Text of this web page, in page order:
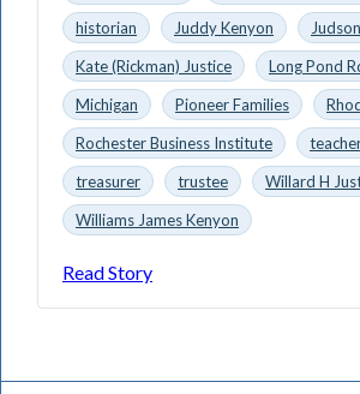
historian
Juddy Kenyon
Kate (Rickman) Justice
Long Pond
Michigan
Pioneer Families
Rochester Business Institute
treasurer
trustee
Willard H
Williams James Kenyon
Read Story